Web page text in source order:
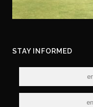
STAY INFORMED